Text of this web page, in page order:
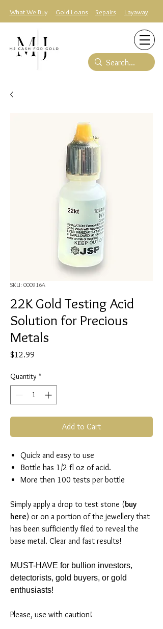
What We Buy Gold Loans Repairs Layaway
SKU: 000916A
22K Gold Testing Acid
Solution for Precious
Metals
$12.99
Quantity *
Add to Cart
Quick and easy to use
Bottle has 1/2 fl oz of acid.
More then 100 tests per bottle
Simply apply a drop to test stone (buy
here) or on a portion of the jewellery that
has been sufficiently filed to reveal the
base metal. Clear and fast results!
MUST-HAVE for bullion investors,
detectorists, gold buyers, or gold
enthusiasts!
Please, use with caution!